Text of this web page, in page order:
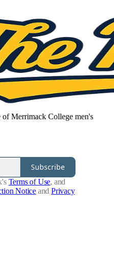
Merrimack College men's
Subscribe
Terms of Use, and
Notice and Privacy